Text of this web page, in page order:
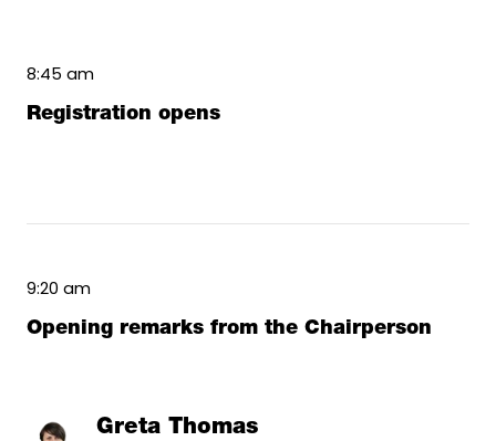
8:45 am
Registration opens
9:20 am
Opening remarks from the Chairperson
Greta Thomas